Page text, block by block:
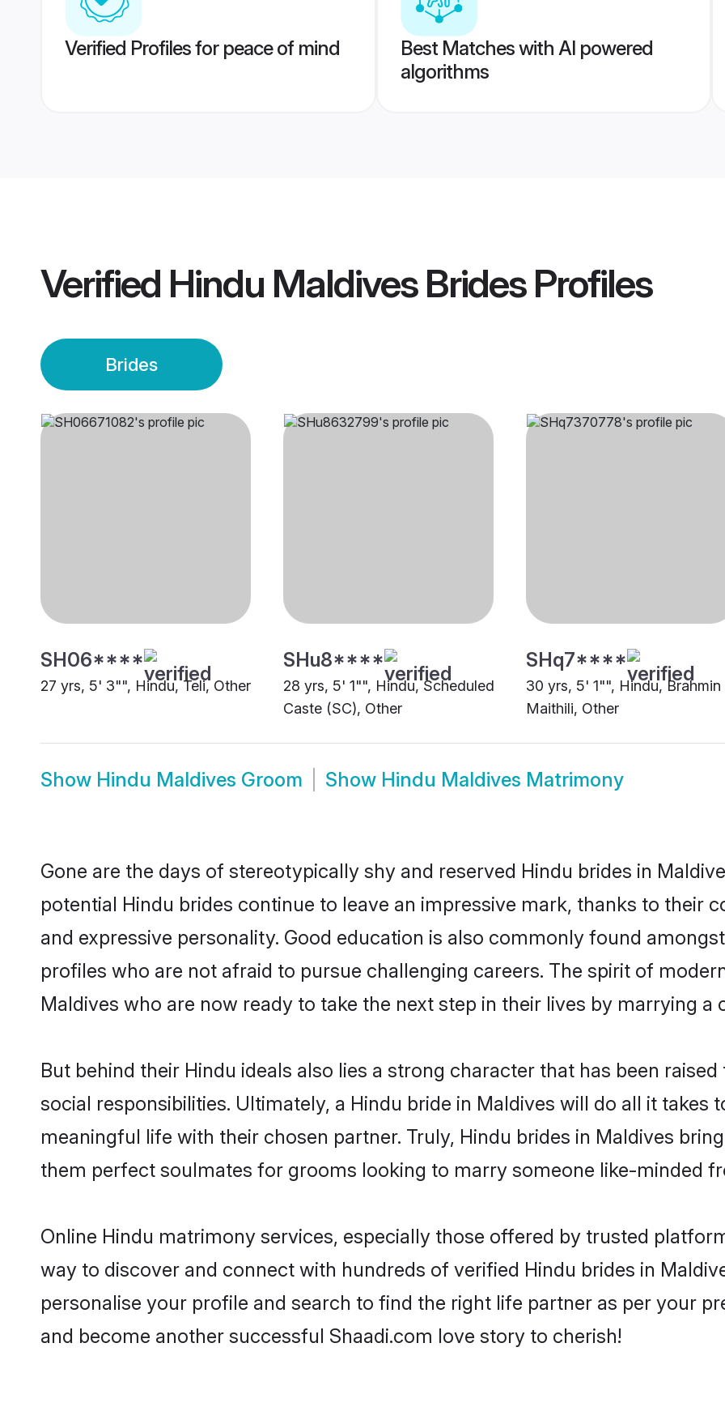
Verified Profiles for peace of mind
Best Matches with AI powered
algorithms
Verified Hindu Maldives BridesProfiles
Brides
SH06****
27 yrs, 5' 3"", Hindu, Teli, Other
SHu8****
28 yrs, 5' 1"", Hindu, Scheduled
Caste (SC), Other
SHq7****
30 yrs, 5' 1"", Hindu,
Maithili, Other
Show Hindu Maldives Groom Show Hindu Maldives Matrimony
Gone are the days of stereotypically shy and reserved Hindu brides in
potential Hindu brides continue to leave an impressive mark, thanks to their
and expressive personality. Good education is also commonly found
profiles who are not afraid to pursue challenging careers. The spirit of
Maldives who are now ready to take the next step in their lives by marrying
But behind their Hindu ideals also lies a strong character that has been
social responsibilities. Ultimately, a Hindu bride in Maldives will do all it takes
meaningful life with their chosen partner. Truly, Hindu brides in Maldives
them perfect soulmates for grooms looking to marry someone like-minded
Online Hindu matrimony services, especially those offered by trusted
way to discover and connect with hundreds of verified Hindu brides in
personalise your profile and search to find the right life partner as per your
and become another successful Shaadi.com love story to cherish!